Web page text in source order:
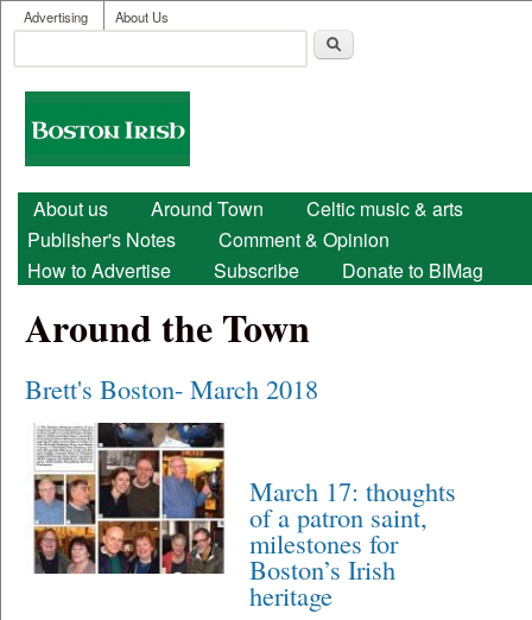
Skip to main content
User menu
Advertising About Us
Search form
Boston
Irish
Main menu
About us Around Town
Celtic music & arts
Publisher's Notes
Comment & Opinion
How to Advertise
Subscribe Donate to BIMag
Around the Town
Brett's Boston- March 2018
March 17: thoughts
of a patron saint,
milestones for
Boston’s Irish
heritage